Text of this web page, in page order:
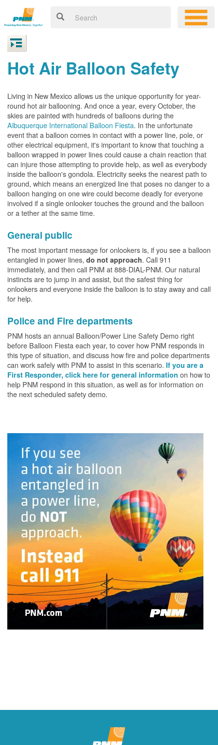
Hot Air Balloon Safety
Living in New Mexico allows us the unique opportunity for year-
round hot air ballooning. And once a year, every October, the
skies are painted with hundreds of balloons during the
Albuquerque International Balloon Fiesta. In the unfortunate
event that a balloon comes in contact with a power line, pole, or
other electrical equipment, it's important to know that touching a
balloon wrapped in power lines could cause a chain reaction that
can injure those attempting to provide help, as well as everybody
inside the balloon's gondola. Electricity seeks the nearest path to
ground, which means an energized line that poses no danger to a
balloon hanging on one wire could become deadly for everyone
involved if a single onlooker touches the ground and the balloon
or a tether at the same time.
General public
The most important message for onlookers is, if you see a balloon
entangled in power lines, do not approach. Call 911
immediately, and then call PNM at 888-DIAL-PNM. Our natural
instincts are to jump in and assist, but the safest thing for
onlookers and everyone inside the balloon is to stay away and call
for help.
Police and Fire departments
PNM hosts an annual Balloon/Power Line Safety Demo right
before Balloon Fiesta each year, to cover how PNM responds in
this type of situation, and discuss how fire and police departments
can work safely with PNM to assist in this scenario. If you are a
First Responder, click here for general information on how to
help PNM respond in this situation, as well as for information on
the next scheduled safety demo.